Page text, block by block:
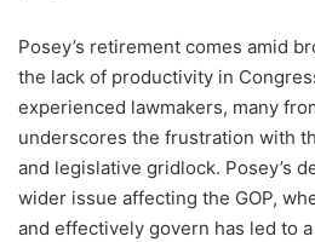
Posey’s retirement comes amid
the lack of productivity in
experienced lawmakers, many
underscores the frustration with
and legislative gridlock. Posey’s
wider issue affecting the GOP,
and effectively govern has led to